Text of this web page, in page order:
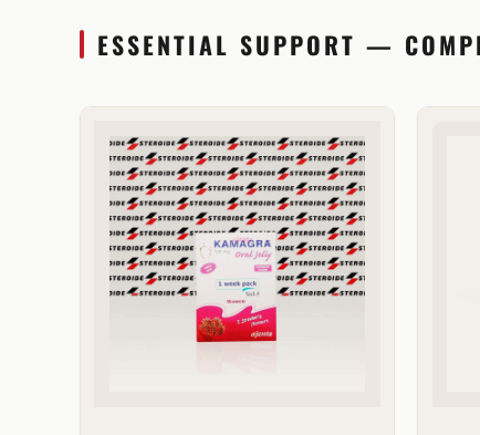
ESSENTIAL SUPPORT —